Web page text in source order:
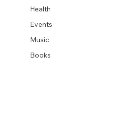
Health
Events
Music
Books